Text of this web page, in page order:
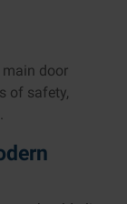
door
of safety,